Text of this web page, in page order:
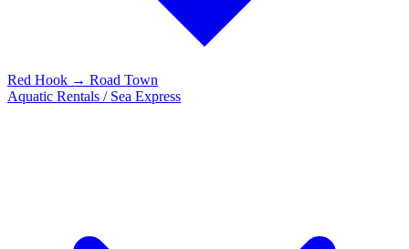
Red Hook → Road Town
Aquatic Rentals / Sea Express